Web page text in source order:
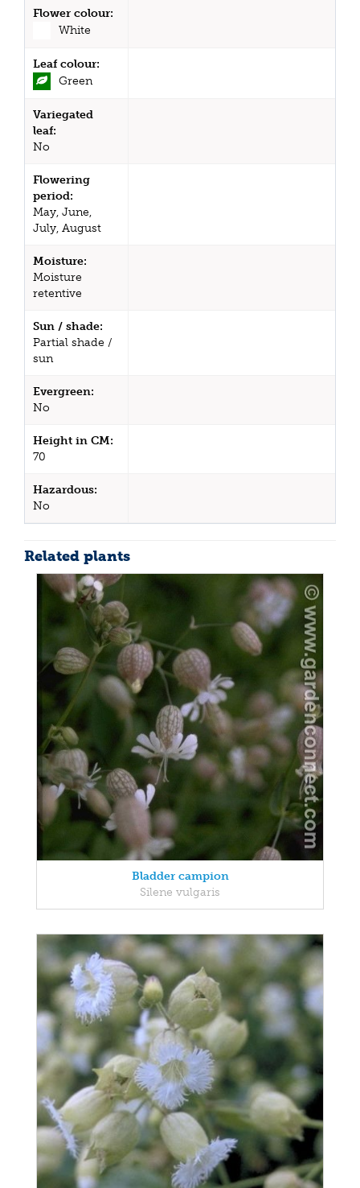
Flower colour:
White
Leaf colour:
Green
Variegated
leaf:
No
Flowering
period:
May, June,
July, August
Moisture:
Moisture
retentive
Sun / shade:
Partial shade /
sun
Evergreen:
No
Height in CM:
70
Hazardous:
No
Related plants
Bladder campion
Silene vulgaris